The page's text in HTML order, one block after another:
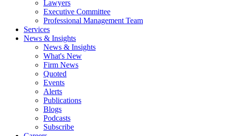
Lawyers
Executive Committee
Professional Management Team
Services
News & Insights
News & Insights
What's New
Firm News
Quoted
Events
Alerts
Publications
Blogs
Podcasts
Subscribe